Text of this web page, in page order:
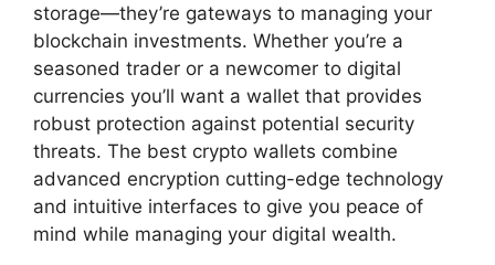
storage—they’re gateways to managing your
blockchain investments. Whether you’re a
seasoned trader or a newcomer to digital
currencies you’ll want a wallet that provides
robust protection against potential security
threats. The best crypto wallets combine
advanced encryption cutting-edge technology
and intuitive interfaces to give you peace of
mind while managing your digital wealth.